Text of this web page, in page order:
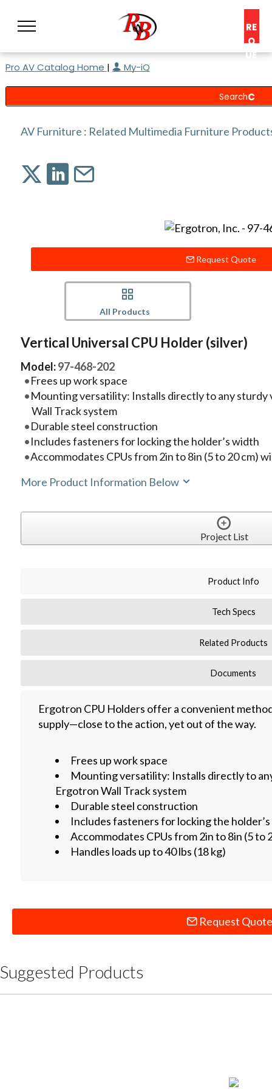
RE
Q
UE
C
S
Pro AV Catalog Home | My-iQ
AV Furniture : Related Multimedia Furniture
Request Quote
All Products
Vertical Universal CPU Holder (silver)
Model:97-468-202
Frees up work space
Mounting versatility: Installs directly to any
Wall Track system
Durable steel construction
Includes fasteners for locking the holder’s width
Accommodates CPUs from 2in to 8in (5 to 20 cm)
More Product Information Below
Project List
Product Info
Tech Specs
Related Products
Documents
Ergotron CPU Holders offer a convenient
supply—close to the action, yet out of the way.
Frees up work space
Mounting versatility: Installs directly to
Ergotron Wall Track system
Durable steel construction
Includes fasteners for locking the
Accommodates CPUs from 2in to 8in (5 to
Handles loads up to 40 lbs (18 kg)
Request Quote
Suggested Products